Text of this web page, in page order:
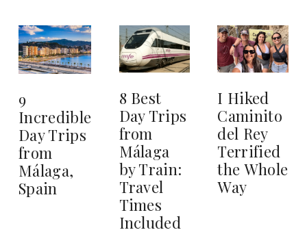
9
Incredible
Day Trips
from
Málaga,
Spain
8 Best
Day Trips
from
Málaga
by Train:
Travel
Times
Included
I Hiked
Caminito
del Rey
Terrified
the Whole
Way